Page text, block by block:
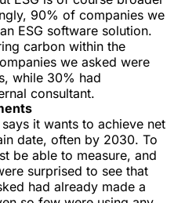
90% of companies we
ESG software solution.
carbon within the
we asked were
while 30% had
consultant.
it wants to achieve net
date, often by 2030. To
be able to measure, and
surprised to see that
had already made a